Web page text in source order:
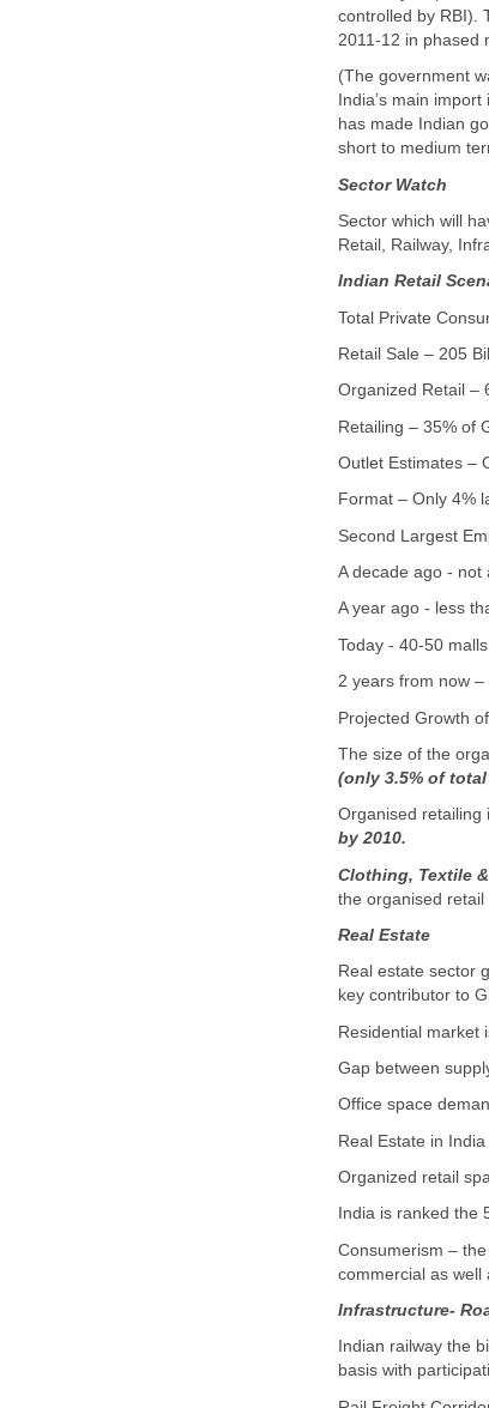
controlled by RBI).
2011-12 in phased
(The government
India’s main
has made Indian
short to medium
Sector Watch
Sector which will
Retail, Railway,
Indian Retail
Total Private
Retail Sale – 205
Organized Retail –
Retailing – 35% of
Outlet Estimates –
Format – Only 4%
Second Largest
A decade ago - not
A year ago - less
Today - 40-50 malls
2 years from now
Projected Growth
The size of the
(only 3.5% of
Organised retailing
by 2010.
Clothing, Textile
the organised retail
Real Estate
Real estate sector
key contributor to
Residential market
Gap between
Office space
Real Estate in
Organized retail
India is ranked the
Consumerism –
commercial as well
Infrastructure-
Indian railway the
basis with